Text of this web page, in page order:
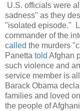
U.S. officials were
sadness" as they
"isolated episode."
commander of the
called the murders
Panetta told Afghan
such violence and
service member is
Barack Obama
families and loved
the people of